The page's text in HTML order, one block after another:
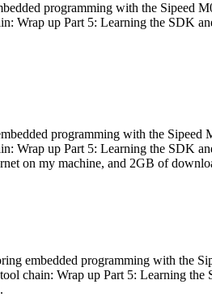
programming with the Sipeed
Wrap up Part 5: Learning the SDK
programming with the
Wrap up Part 5: Learning the SDK
on my machine, and 2GB of
embedded programming with the
chain: Wrap up Part 5: Learning